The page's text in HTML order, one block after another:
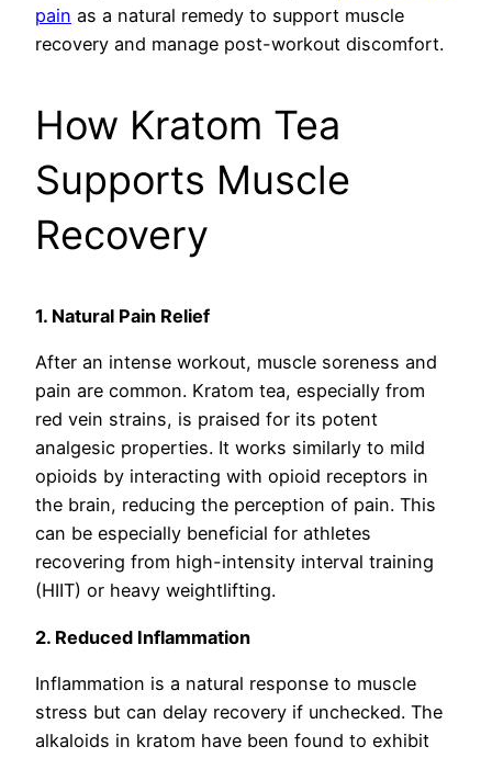
pain as a natural remedy to support muscle
recovery and manage post-workout discomfort.
How Kratom Tea
Supports Muscle
Recovery
1. Natural Pain Relief
After an intense workout, muscle soreness and
pain are common. Kratom tea, especially from
red vein strains, is praised for its potent
analgesic properties. It works similarly to mild
opioids by interacting with opioid receptors in
the brain, reducing the perception of pain. This
can be especially beneficial for athletes
recovering from high-intensity interval training
(HIIT) or heavy weightlifting.
2. Reduced Inflammation
Inflammation is a natural response to muscle
stress but can delay recovery if unchecked. The
alkaloids in kratom have been found to exhibit